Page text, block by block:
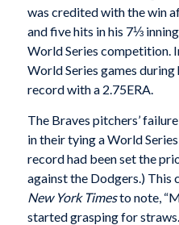
was credited with the win
and five hits in his 7⅓
World Series competition.
World Series games during
record with a 2.75ERA.
The Braves pitchers’
in their tying a World
record had been set the
against the Dodgers.) This
New York Timesto note,
started grasping for